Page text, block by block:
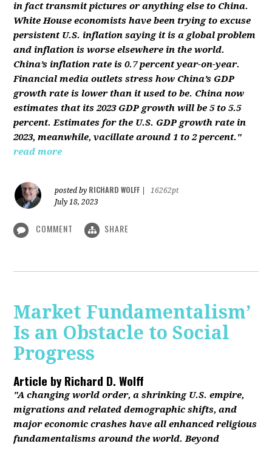
in fact transmit pictures or anything else to China.
White House economists have been trying to excuse
persistent U.S. inflation saying it is a global problem
and inflation is worse elsewhere in the world.
China’s inflation rate is 0.7 percent year-on-year.
Financial media outlets stress how China’s GDP
growth rate is lower than it used to be. China now
estimates that its 2023 GDP growth will be 5 to 5.5
percent. Estimates for the U.S. GDP growth rate in
2023, meanwhile, vacillate around 1 to 2 percent."
read more
posted by RICHARD WOLFF
16262pt
July 18, 2023
COMMENT SHARE
Market Fundamentalism’
Is an Obstacle to Social
Progress
Article byRichard D. Wolff
"A changing world order, a shrinking U.S. empire,
migrations and related demographic shifts, and
major economic crashes have all enhanced religious
fundamentalisms around the world. Beyond